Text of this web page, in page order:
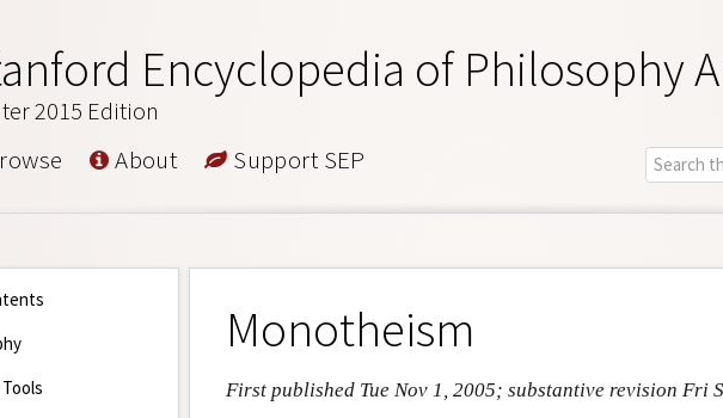
Encyclopedia of Philosophy
2015 Edition
About Support SEP
Monotheism
First published Tue Nov 1, 2005; substantive revision Fri